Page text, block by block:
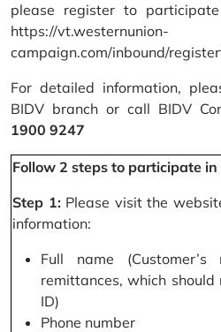
please register to
https://vt.westernunion-
campaign.com/inbound/
For detailed information,
BIDV branch or call BIDV
1900 9247
Follow 2 steps to participate
Step 1:Please visit the
information:
Full name
remittances, which
ID)
Phone number